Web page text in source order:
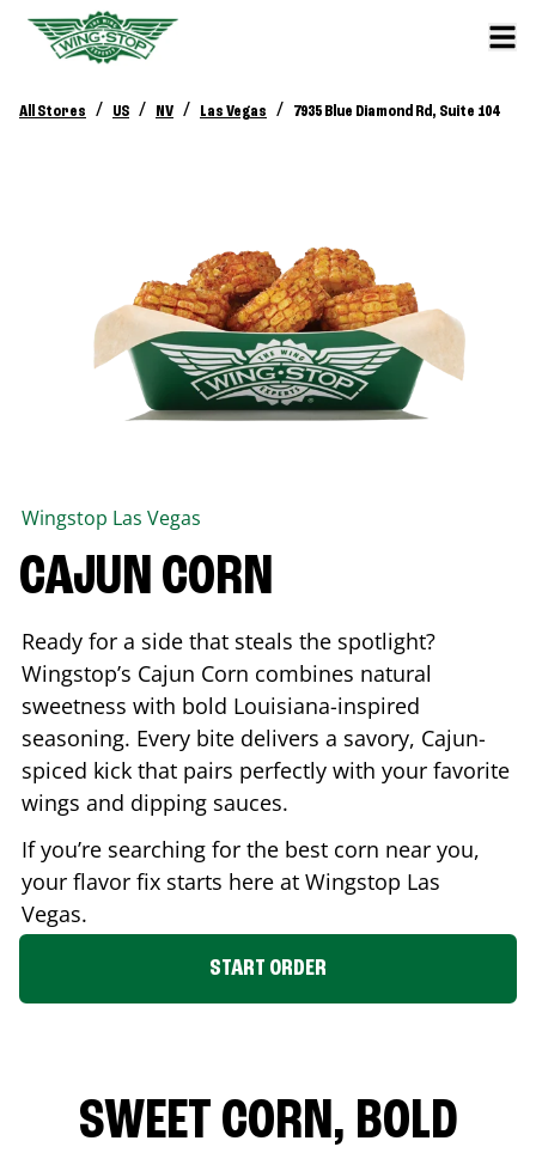
All Stores / US / NV / Las Vegas / 7935 Blue Diamond Rd, Suite 104
Wingstop Las Vegas
CAJUN CORN
Ready for a side that steals the spotlight?
Wingstop’s Cajun Corn combines natural
sweetness with bold Louisiana-inspired
seasoning. Every bite delivers a savory, Cajun-
spiced kick that pairs perfectly with your favorite
wings and dipping sauces.
If you’re searching for the best corn near you,
your flavor fix starts here at Wingstop Las
Vegas.
START ORDER
SWEET CORN, BOLD